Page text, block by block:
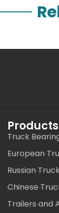
Products
Truck
European
Russian
Chinese
Trailers and